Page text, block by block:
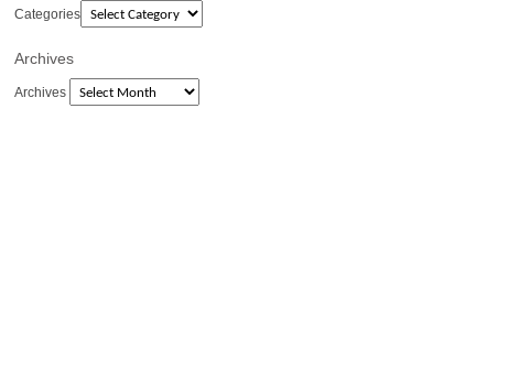
Categories
Archives
Archives